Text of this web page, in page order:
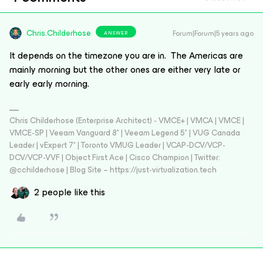
Chris.Childerhose ANSWER Forum|Forum|5 years ago
It depends on the timezone you are in. The Americas are
mainly morning but the other ones are either very late or
early early morning.
Chris Childerhose (Enterprise Architect) - VMCE+ | VMCA | VMCE |
VMCE-SP | Veeam Vanguard 8* | Veeam Legend 5* | VUG Canada
Leader | vExpert 7* | Toronto VMUG Leader | VCAP-DCV/VCP-
DCV/VCP-VVF | Object First Ace | Cisco Champion | Twitter:
@cchilderhose | Blog Site – https://just-virtualization.tech
2 people like this